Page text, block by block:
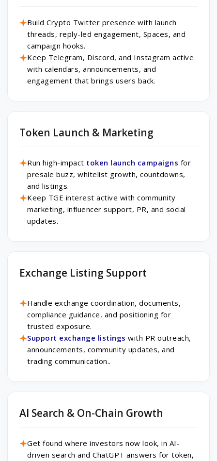
Build Crypto Twitter presence with launch
threads, reply-led engagement, Spaces, and
campaign hooks.
Keep Telegram, Discord, and Instagram active
with calendars, announcements, and
engagement that brings users back.
Token Launch & Marketing
Run high-impact token launch campaigns for
presale buzz, whitelist growth, countdowns,
and listings.
Keep TGE interest active with community
marketing, influencer support, PR, and social
updates.
Exchange Listing Support
Handle exchange coordination, documents,
compliance guidance, and positioning for
trusted exposure.
Support exchange listings with PR outreach,
announcements, community updates, and
trading communication..
AI Search & On-Chain Growth
Get found where investors now look, in AI-
driven search and ChatGPT answers for token,